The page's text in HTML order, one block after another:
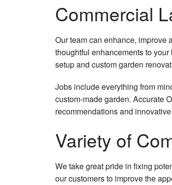
Commercial
Our team can enhance, improve
thoughtful enhancements to
setup and custom garden
Jobs include everything from
custom-made garden. Accurate
recommendations and
Variety of
We take great pride in fixing
our customers to improve the